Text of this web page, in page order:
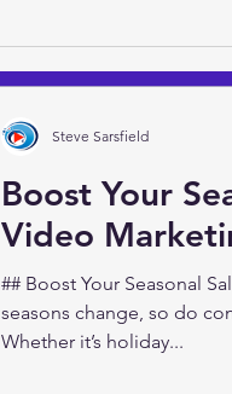
Boost Your
Video
## Boost Your Seasonal
seasons change, so do
Whether it’s holiday...
Steve Sarsfield